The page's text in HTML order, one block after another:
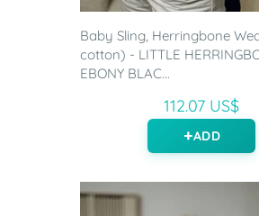
Baby Sling, Herringbone
cotton) - LITTLE
EBONY BLAC...
112.07 US$
ADD